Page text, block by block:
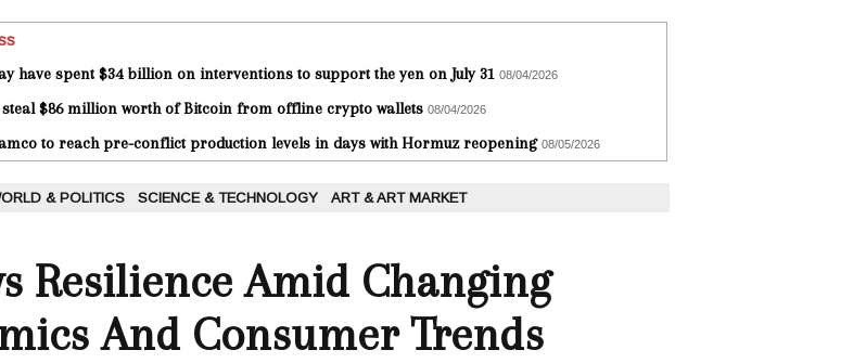
have spent $34 billion on interventions to support the yen on July 31 08/04/2026
$86 million worth of Bitcoin from offline crypto wallets 08/04/2026
to reach pre-conflict production levels in days with Hormuz reopening 08/05/2026
& POLITICS SCIENCE & TECHNOLOGY ART & ART MARKET
Resilience Amid Changing
And Consumer Trends